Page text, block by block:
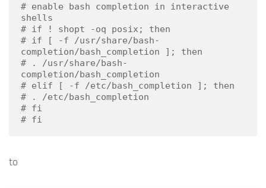
# enable bash completion in interactive
shells
# if ! shopt -oq posix; then
# if [ -f /usr/share/bash-
completion/bash_completion ]; then
# . /usr/share/bash-
completion/bash_completion
# elif [ -f /etc/bash_completion ]; then
# . /etc/bash_completion
# fi
# fi
to